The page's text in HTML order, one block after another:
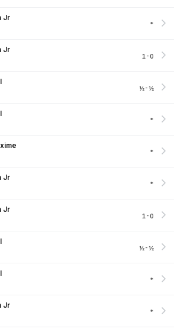
Jr
*
Jr
1-0
½-½
*
*
Jr
*
Jr
1-0
½-½
*
Jr
*